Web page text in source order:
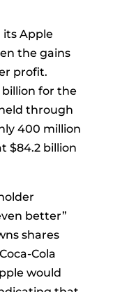
its Apple
the gains
profit.
billion for the
through
400 million
$84.2 billion
better”
shares
Coca-Cola
would